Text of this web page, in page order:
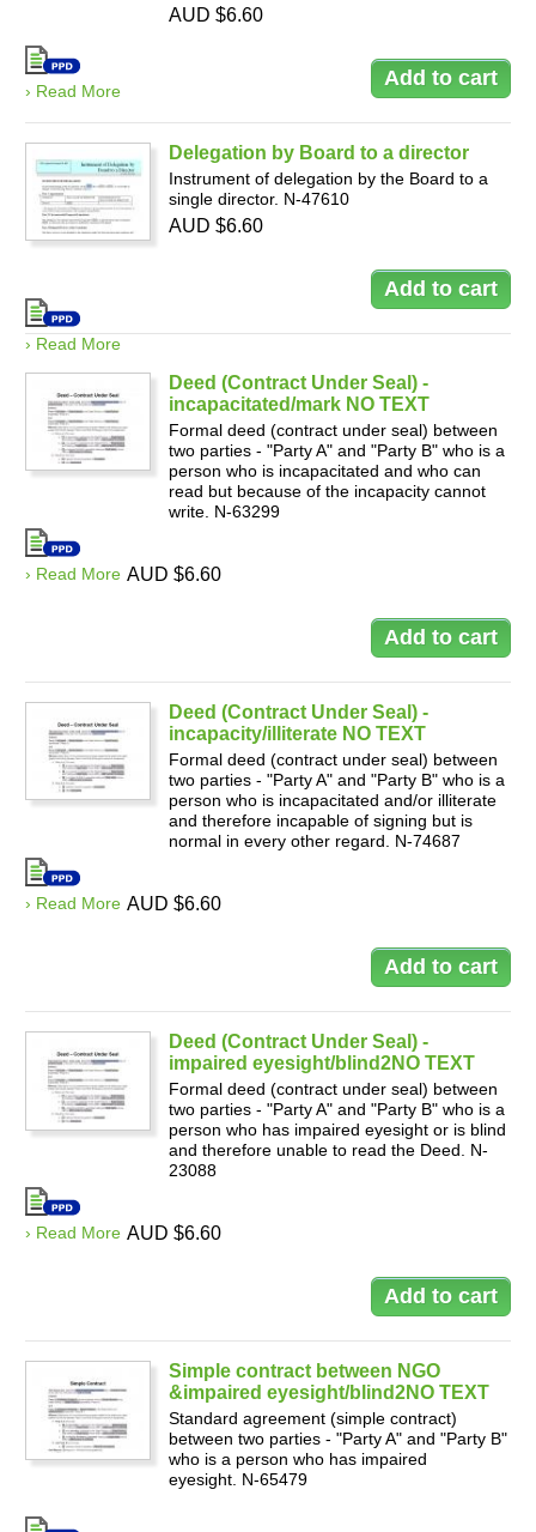
› Read More
AUD $6.60
Delegation by Board to a director
Instrument of delegation by the Board to a
single director. N-47610
› Read More
AUD $6.60
Deed (Contract Under Seal) -
incapacitated/mark NO TEXT
Formal deed (contract under seal) between
two parties - "Party A" and "Party B" who is a
person who is incapacitated and who can
read but because of the incapacity cannot
write. N-63299
› Read More AUD $6.60
Deed (Contract Under Seal) -
incapacity/illiterate NO TEXT
Formal deed (contract under seal) between
two parties - "Party A" and "Party B" who is a
person who is incapacitated and/or illiterate
and therefore incapable of signing but is
normal in every other regard. N-74687
› Read More AUD $6.60
Deed (Contract Under Seal) -
impaired eyesight/blind2NO TEXT
Formal deed (contract under seal) between
two parties - "Party A" and "Party B" who is a
person who has impaired eyesight or is blind
and therefore unable to read the Deed. N-
23088
› Read More AUD $6.60
Simple contract between NGO
&impaired eyesight/blind2NO TEXT
Standard agreement (simple contract)
between two parties - "Party A" and "Party B"
who is a person who has impaired
eyesight. N-65479